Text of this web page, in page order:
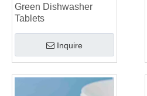
Green Dishwasher
Tablets
Inquire